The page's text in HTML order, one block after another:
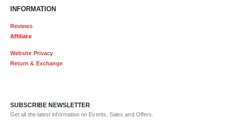
INFORMATION
Reviews
Affiliate
Website Privacy
Return & Exchange
SUBSCRIBE NEWSLETTER
Get all the latest information on Events, Sales and Offers.